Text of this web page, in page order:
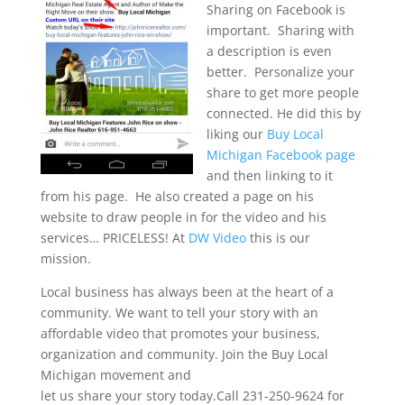
Sharing on Facebook is
important. Sharing with
a description is even
better. Personalize your
share to get more people
connected. He did this by
liking our Buy Local
Michigan Facebook page
and then linking to it
from his page. He also created a page on his
website to draw people in for the video and his
services… PRICELESS! At DW Videothis is our
mission.
Local business has always been at the heart of a
community. We want to tell your story with an
affordable video that promotes your business,
organization and community. Join the Buy Local
Michigan movement and
let us share your story today.Call 231-250-9624 for